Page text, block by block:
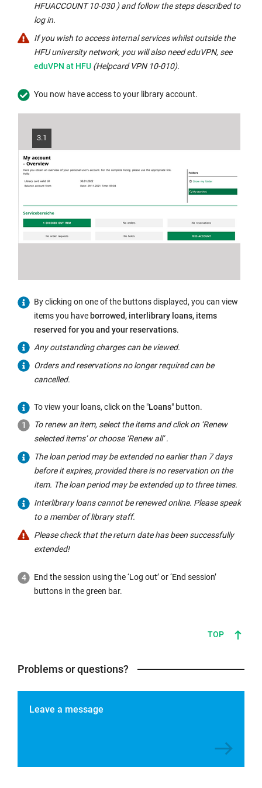
link
in
new
HFUACCOUNT 10-030 ) and follow the steps described to
log in.
If you wish to access internal services whilst outside the
HFU university network, you will also need eduVPN, seeInternal
eduVPN at HFU (Helpcard VPN 10-010).
You now have access to your library account.
3.1
By clicking on one of the buttons displayed, you can view
items you have borrowed, interlibrary loans, items
reserved for you and your reservations.
Any outstanding charges can be viewed.
Orders and reservations no longer required can be
cancelled.
To view your loans, click on the "Loans" button.
To renew an item, select the items and click on ‘Renew
selected items’ or choose ‘Renew all’ .
The loan period may be extended no earlier than 7 days
before it expires, provided there is no reservation on the
item. The loan period may be extended up to three times.
Interlibrary loans cannot be renewed online. Please speak
to a member of library staff.
Please check that the return date has been successfully
extended!
End the session using the ‘Log out’ or ‘End session’
buttons in the green bar.
TOP
Problems or questions?
Leave a message